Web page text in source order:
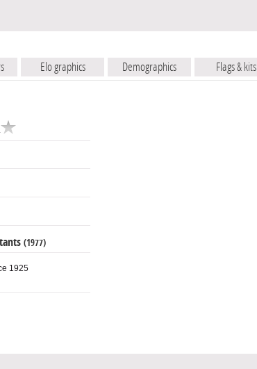
Elo graphics Demographics Flags & kits
(1977)
1925